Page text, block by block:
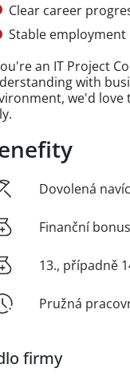
Clear career
Stable
an IT Project
with
we'd love
Dovolená navíc
Finanční
13., případně
Pružná
firmy